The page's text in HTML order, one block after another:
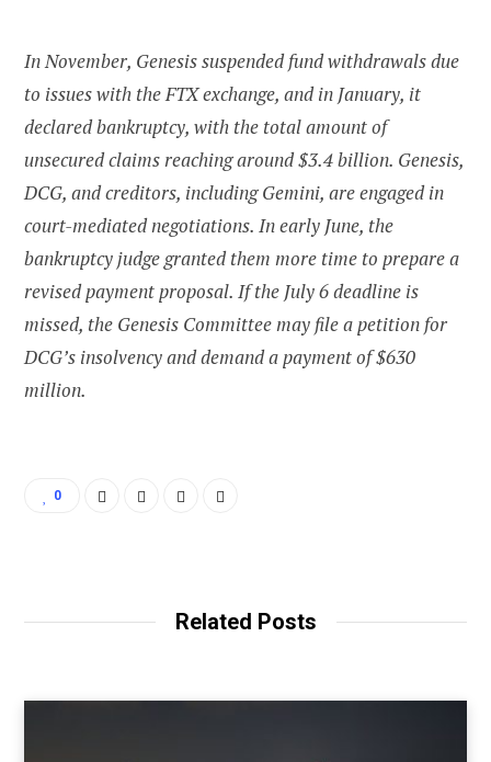
In November, Genesis suspended fund withdrawals due
to issues with the FTX exchange, and in January, it
declared bankruptcy, with the total amount of
unsecured claims reaching around $3.4 billion. Genesis,
DCG, and creditors, including Gemini, are engaged in
court-mediated negotiations. In early June, the
bankruptcy judge granted them more time to prepare a
revised payment proposal. If the July 6 deadline is
missed, the Genesis Committee may file a petition for
DCG’s insolvency and demand a payment of $630
million.
0
Related Posts